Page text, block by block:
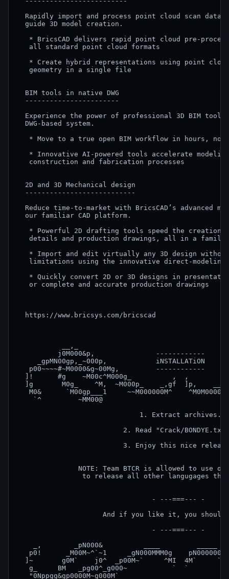
Rapidly import and process point cloud scan
  guide 3D model creation.
* BricsCAD delivers rapid point cloud pre-
   all standard point cloud formats
* Create hybrid representations using point
   geometry in a single file
  BIM tools in native DWG
  -----------------------
Experience the power of professional 3D BIM
  DWG-based system.
* Move to a true open BIM workflow in hours, not
* Innovative AI-powered tools accelerate
   construction and fabrication processes
  2D and 3D Mechanical design
  ---------------------------
Reduce time-to-market with BricsCAD’s advanced
  our familiar CAD platform.
* Powerful 2D drafting tools speed the creation
details and production drawings, all in a
* Import and edit virtually any 3D design
limitations using the innovative direct-modeling
* Quickly convert 2D or 3D designs in
   or complete and accurate production drawings
  https://www.bricsys.com/bricscad
__,_
j0M000&p,               ------------
_gpMN00gp,_~000p,            iNSTALLATiON
p00~~~~#~M0000&g~00Mg,         ------------
]!      #g    ~M00c^M000g_          ,  ,
]g       M0g_    ^M,  ~M000p_    _,gf  ]p,
M0&      `M00gp___1     ~~M000000M^
`^         ~MM00@
                              1. Extract archives.
2. Read "Crack/
3. Enjoy this nice
NOTE: Team BTCR is allowed to use
to release all other langugages
                                 - ---===--- -
And if you like it, you should
                                 - ---===--- -
_,        _pN000&          ____         _____
p0!      _M00M~^`~1     _gN000MMM0g
]~       g0M`    j0^  _p00M~`     ^MI  4M`
g_     BM   _pg00^_g000~           `  `
"0Nppgg&gp0000M~g000M`